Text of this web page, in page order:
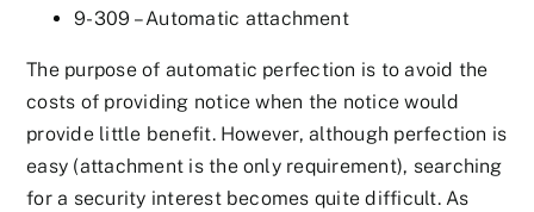
9-309 – Automatic attachment
The purpose of automatic perfection is to avoid the
costs of providing notice when the notice would
provide little benefit. However, although perfection is
easy (attachment is the only requirement), searching
for a security interest becomes quite difficult. As